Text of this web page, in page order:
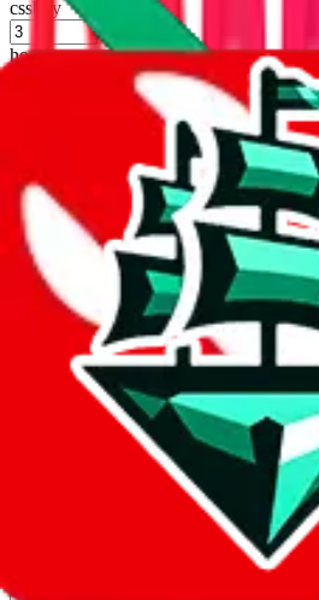
cssbuy
%
hoobuy
basetao
ponybuy
%
hubbuycn
%
eastmallbuy
%
Shipping Modifier
Long term discounts (unlimited uses,
by default. However,
you have to
the agents' logo to find out how.
more